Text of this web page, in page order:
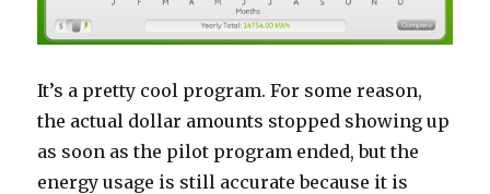
It’s a pretty cool program. For some reason,
the actual dollar amounts stopped showing up
as soon as the pilot program ended, but the
energy usage is still accurate because it is